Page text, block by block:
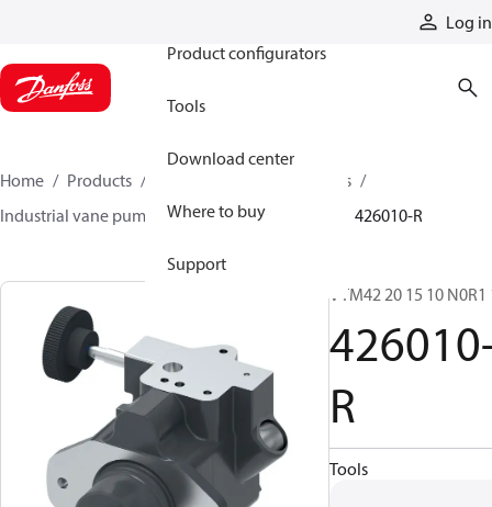
Log in
Product configurators
Tools
Download center
Where to buy
Support
Home Products
Industrial pumps
Industrial vane pumps
Legacy vane pumps 426010-R
VTM42 20 15 10 N0R1
R
Tools